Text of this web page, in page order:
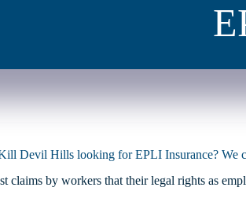
Devil Hills looking for EPLI Insurance? We
claims by workers that their legal rights as